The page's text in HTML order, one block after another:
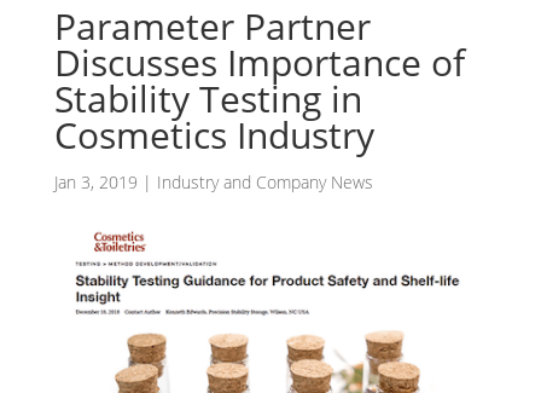
Parameter Partner
Discusses Importance of
Stability Testing in
Cosmetics Industry
Jan 3, 2019 | Industry and Company News